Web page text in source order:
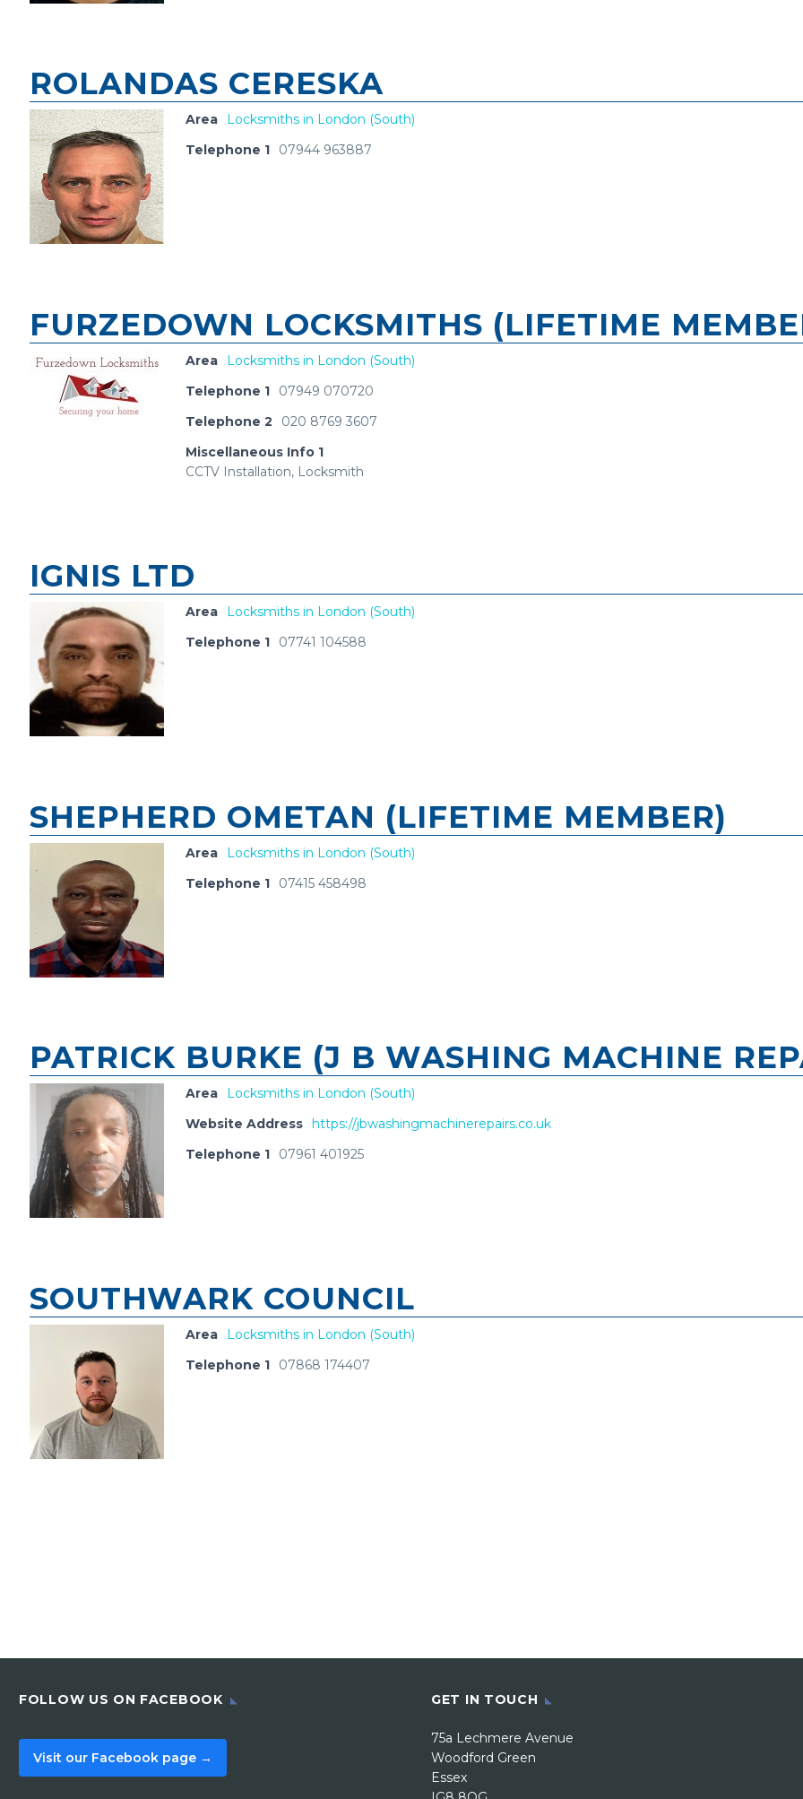
ROLANDAS CERESKA
Area
Locksmiths in London (South)
Telephone 1
07944 963887
FURZEDOWN LOCKSMITHS (LIFETIME
Area
Locksmiths in London (South)
Telephone 1
07949 070720
Telephone 2
020 8769 3607
Miscellaneous Info 1
CCTV Installation, Locksmith
IGNIS LTD
Area
Locksmiths in London (South)
Telephone 1
07741 104588
SHEPHERD OMETAN (LIFETIME MEMBER)
Area
Locksmiths in London (South)
Telephone 1
07415 458498
PATRICK BURKE (J B WASHING MACHINE
Area
Locksmiths in London (South)
Website Address https://jbwashingmachinerepairs.co.uk
Telephone 1
07961 401925
SOUTHWARK COUNCIL
Area
Locksmiths in London (South)
Telephone 1
07868 174407
FOLLOW US ON FACEBOOK
Visit our Facebook page →
GET IN TOUCH
75a Lechmere Avenue
Woodford Green
Essex